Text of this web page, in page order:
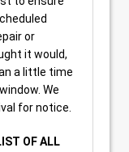
or
it would,
a little time
We
for notice.
OF ALL